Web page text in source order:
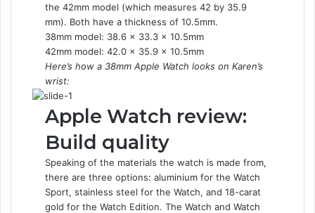
the 42mm model (which measures 42 by 35.9
mm). Both have a thickness of 10.5mm.
38mm model: 38.6 x 33.3 x 10.5mm
42mm model: 42.0 x 35.9 x 10.5mm
Here’s how a 38mm Apple Watch looks on Karen’s
wrist:
Apple Watch review:
Build quality
Speaking of the materials the watch is made from,
there are three options: aluminium for the Watch
Sport, stainless steel for the Watch, and 18-carat
gold for the Watch Edition. The Watch and Watch